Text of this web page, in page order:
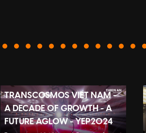
TRANSCOSMOS VIET NAM -
A DECADE OF GROWTH - A
FUTURE AGLOW - YEP2024